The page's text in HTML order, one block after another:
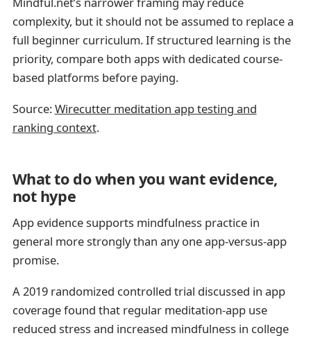
complexity, but it should not be assumed to replace a
full beginner curriculum. If structured learning is the
priority, compare both apps with dedicated course-
based platforms before paying.
Source:Wirecutter meditation app testing and
ranking context.
What to do when you want evidence,
not hype
App evidence supports mindfulness practice in
general more strongly than any one app-versus-app
promise.
A 2019 randomized controlled trial discussed in app
coverage found that regular meditation-app use
reduced stress and increased mindfulness in college